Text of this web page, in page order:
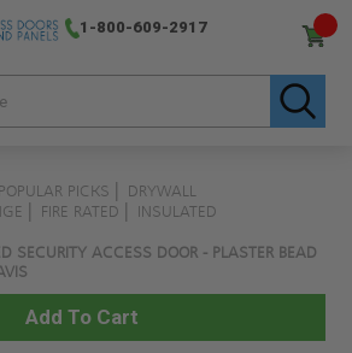
1-800-609-2917
POPULAR PICKS
DRYWALL
FIRE RATED
INSULATED
SECURITY ACCESS DOOR - PLASTER BEAD